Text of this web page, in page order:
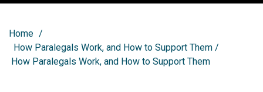
Home /
How Paralegals Work, and How to Support Them /
How Paralegals Work, and How to Support Them